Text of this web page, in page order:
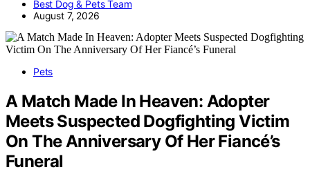
Best Dog & Pets Team
August 7, 2026
Pets
A Match Made In Heaven: Adopter
Meets Suspected Dogfighting Victim
On The Anniversary Of Her Fiancé’s
Funeral